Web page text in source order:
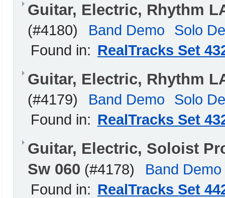
Guitar, Electric, Rhythm
(#4180) Band Demo
Solo
Found in: RealTracks Set
Guitar, Electric, Rhythm
(#4179) Band Demo
Solo
Found in: RealTracks Set
Guitar, Electric, Soloist
Sw 060 (#4178)
Band Demo
Found in: RealTracks Set